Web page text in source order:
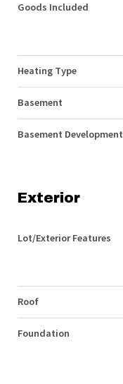
Goods Included
Heating Type
Basement
Basement Development
Exterior
Lot/Exterior Features
Roof
Foundation